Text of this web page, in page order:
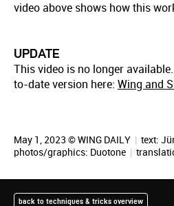
video above shows how this
UPDATE
This video is no longer
to-date version here: Wing and
May 1, 2023 © WING DAILY | text:
photos/graphics: Duotone |
back to techniques & tricks overview